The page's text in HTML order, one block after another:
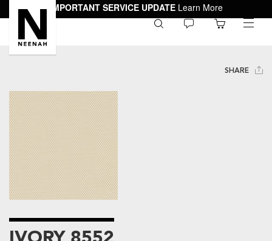
IMPORTANT SERVICE UPDATE Learn More
toggle
SHARE